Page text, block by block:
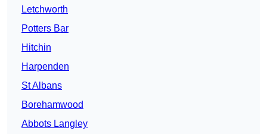
Letchworth
Potters Bar
Hitchin
Harpenden
St Albans
Borehamwood
Abbots Langley